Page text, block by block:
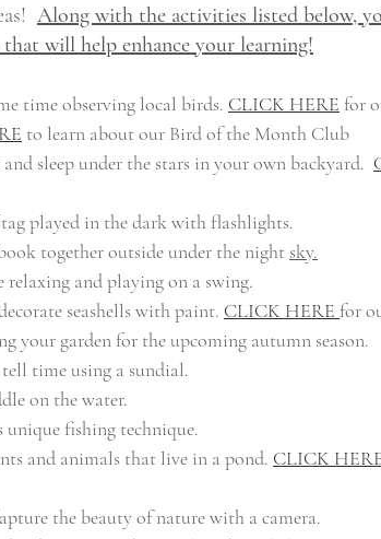
Along with the activities listed below,
will help enhance your learning!
time observing local birds. CLICK HERE for
to learn about our Bird of the Month Club
sleep under the stars in your own backyard.
played in the dark with flashlights.
together outside under the night sky.
relaxing and playing on a swing.
seashells with paint. CLICK HERE for
your garden for the upcoming autumn season.
time using a sundial.
on the water.
fishing technique.
and animals that live in a pond. CLICK
the beauty of nature with a camera.